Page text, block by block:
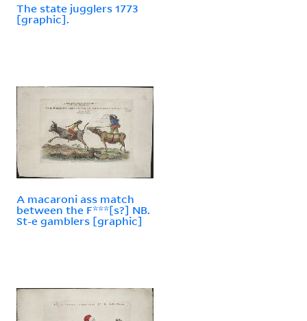
The state jugglers 1773
[graphic].
A macaroni ass match
between the F***[s?] NB.
St-e gamblers [graphic]